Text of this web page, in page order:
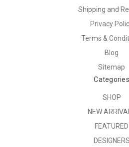
Shipping and
Privacy
Terms &
Blog
Sitemap
Categories
SHOP
NEW
FEATURED
DESIGNERS